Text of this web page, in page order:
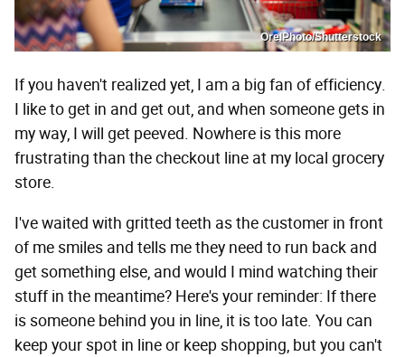
OrelPhoto/Shutterstock
If you haven't realized yet, I am a big fan of efficiency.
I like to get in and get out, and when someone gets in
my way, I will get peeved. Nowhere is this more
frustrating than the checkout line at my local grocery
store.
I've waited with gritted teeth as the customer in front
of me smiles and tells me they need to run back and
get something else, and would I mind watching their
stuff in the meantime? Here's your reminder: If there
is someone behind you in line, it is too late. You can
keep your spot in line or keep shopping, but you can't